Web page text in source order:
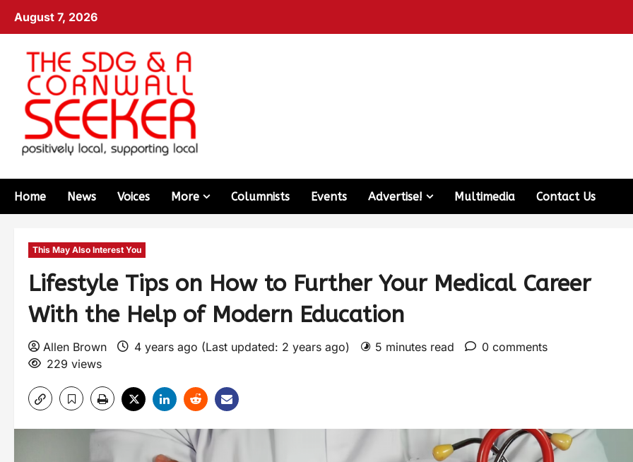
August 7, 2026
Home News Voices More Columnists Events Advertise! Multimedia Contact Us
This May Also Interest You
Lifestyle Tips on How to Further Your Medical Career
With the Help of Modern Education
Allen Brown 4 years ago (Last updated: 2 years ago) 5 minutes read
0 comments
229 views